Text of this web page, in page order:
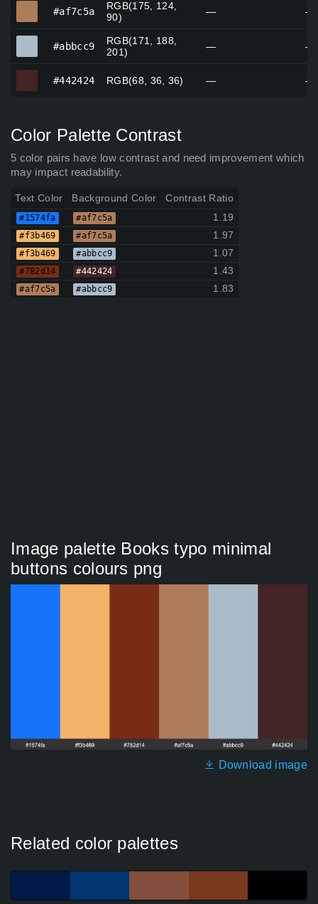
#af7c5a
RGB(175, 124,
90)
— —
#abbcc9
RGB(171, 188,
201)
— —
#442424 RGB(68, 36, 36) — —
Color Palette Contrast
5 color pairs have low contrast and need improvement which
may impact readability.
Text Color Background Color Contrast Ratio
#1574fa #af7c5a 1.19
#f3b469 #af7c5a 1.97
#f3b469 #abbcc9 1.07
#782d14 #442424 1.43
#af7c5a #abbcc9 1.83
Image palette Books typo minimal
buttons colours png
Download image
Related color palettes